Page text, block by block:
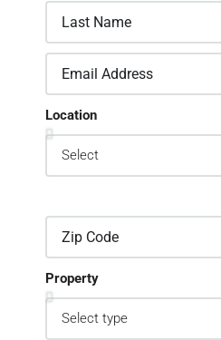
Location
Property